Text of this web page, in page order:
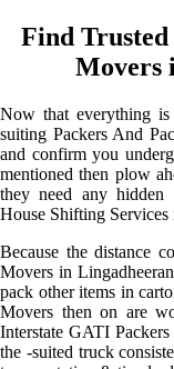
Find
Movers
Now that everything
suiting Packers And
and confirm you
mentioned then plow
they need any hidden
House Shifting
Because the distance
Movers in
pack other items in
Movers then on are
Interstate GATI
the -suited truck